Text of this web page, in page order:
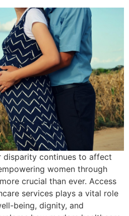
disparity continues to affect
women through
crucial than ever. Access
services plays a vital role
being, dignity, and